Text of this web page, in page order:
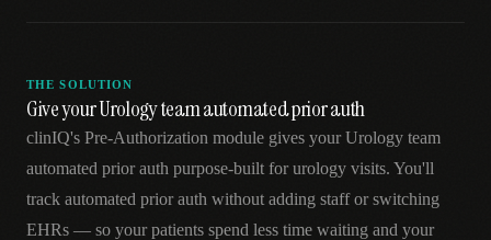
THE SOLUTION
Give your Urology team automated prior auth
clinIQ's Pre-Authorization module gives your Urology team
automated prior auth purpose-built for urology visits. You'll
track automated prior auth without adding staff or switching
EHRs — so your patients spend less time waiting and your